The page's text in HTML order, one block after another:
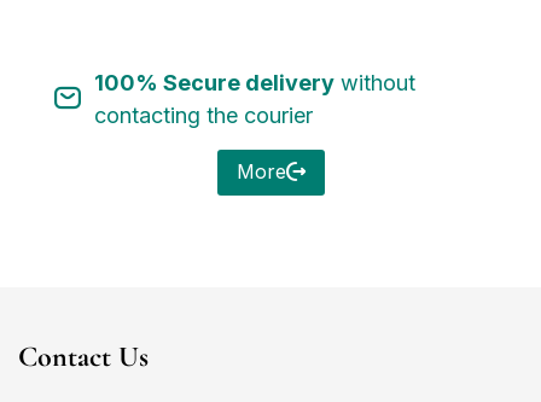
100% Secure deliverywithout
contacting the courier
More
Contact Us